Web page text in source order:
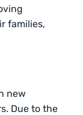
families,
new
Due to the